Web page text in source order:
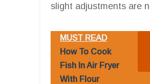
slight adjustments are
MUST READ
How To Cook
Fish In Air Fryer
With Flour